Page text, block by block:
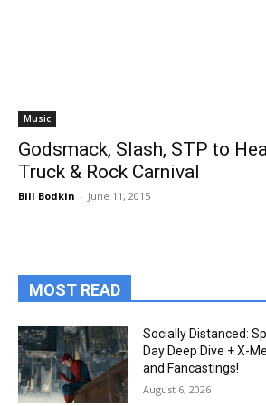
Music
Godsmack, Slash, STP to
Truck & Rock Carnival
Bill Bodkin - June 11, 2015
MOST READ
Socially Distanced:
Day Deep Dive + X-
and Fancastings!
August 6, 2026